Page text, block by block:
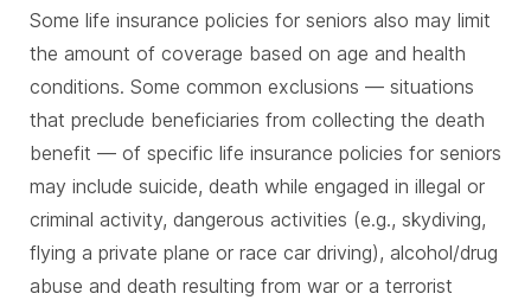
Some life insurance policies for seniors also may limit
the amount of coverage based on age and health
conditions. Some common exclusions — situations
that preclude beneficiaries from collecting the death
benefit — of specific life insurance policies for seniors
may include suicide, death while engaged in illegal or
criminal activity, dangerous activities (e.g., skydiving,
flying a private plane or race car driving), alcohol/drug
abuse and death resulting from war or a terrorist